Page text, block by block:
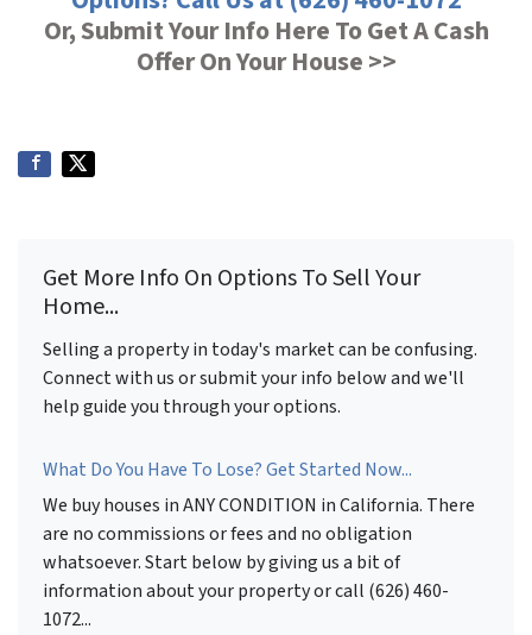
Or, Submit Your Info Here To Get A Cash
Offer On Your House >>
Get More Info On Options To Sell Your
Home...
Selling a property in today's market can be confusing.
Connect with us or submit your info below and we'll
help guide you through your options.
What Do You Have To Lose? Get Started Now...
We buy houses in ANY CONDITION in California. There
are no commissions or fees and no obligation
whatsoever. Start below by giving us a bit of
information about your property or call (626) 460-
1072...